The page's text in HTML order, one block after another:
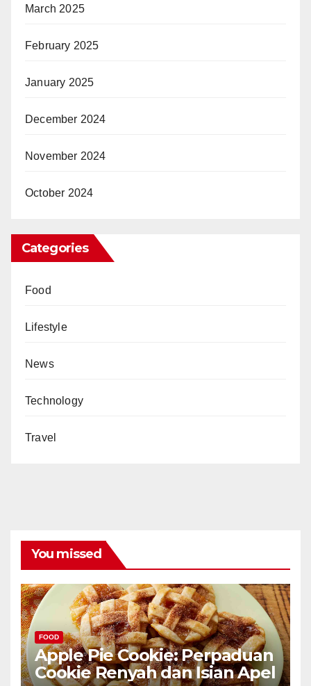
March 2025
February 2025
January 2025
December 2024
November 2024
October 2024
Categories
Food
Lifestyle
News
Technology
Travel
You missed
FOOD
Apple Pie Cookie: Perpaduan
Cookie Renyah dan Isian Apel